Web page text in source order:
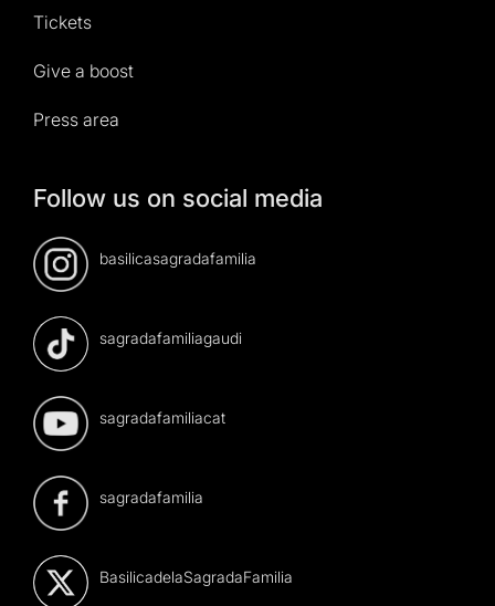
Tickets
Give a boost
Press area
Follow us on social media
basilicasagradafamilia
sagradafamiliagaudi
sagradafamiliacat
sagradafamilia
BasilicadelaSagradaFamilia